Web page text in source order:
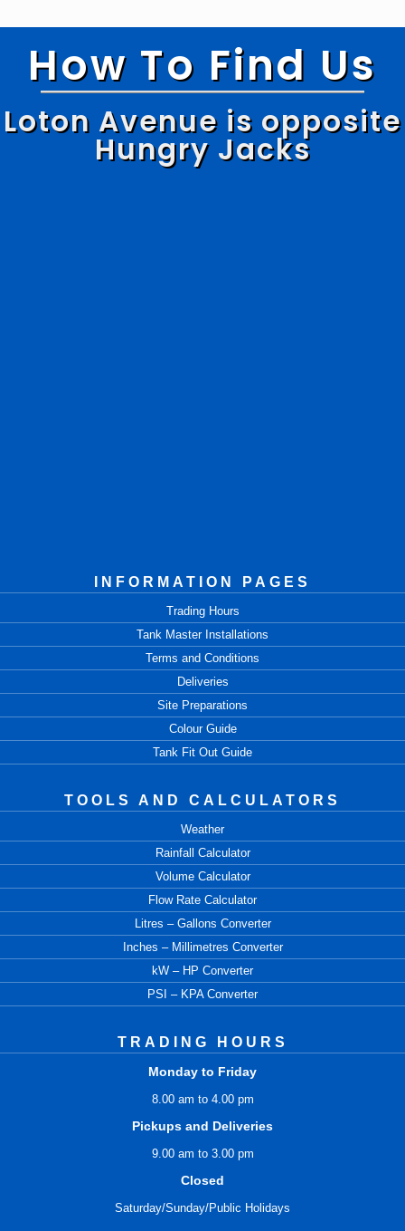
How To Find Us
Loton Avenue is opposite
Hungry Jacks
INFORMATION PAGES
Trading Hours
Tank Master Installations
Terms and Conditions
Deliveries
Site Preparations
Colour Guide
Tank Fit Out Guide
TOOLS AND CALCULATORS
Weather
Rainfall Calculator
Volume Calculator
Flow Rate Calculator
Litres – Gallons Converter
Inches – Millimetres Converter
kW – HP Converter
PSI – KPA Converter
TRADING HOURS
Monday to Friday
8.00 am to 4.00 pm
Pickups and Deliveries
9.00 am to 3.00 pm
Closed
Saturday/Sunday/Public Holidays